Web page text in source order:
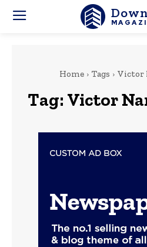
Home Tags Victor
Tag: Victor